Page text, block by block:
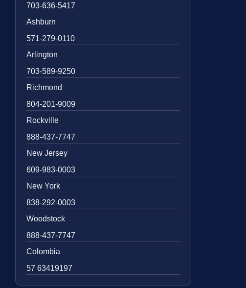
703-636-5417
Ashburn
571-279-0110
Arlington
703-589-9250
Richmond
804-201-9009
Rockville
888-437-7747
New Jersey
609-983-0003
New York
838-292-0003
Woodstock
888-437-7747
Colombia
57 63419197